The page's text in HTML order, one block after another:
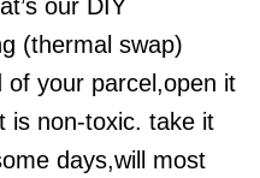
our DIY
(thermal swap)
of your parcel,open it
is non-toxic. take it
days,will most